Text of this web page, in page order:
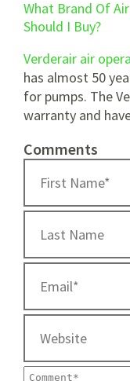
What Brand Of
Should I Buy?
Verderair air
has almost 50
for pumps. The
warranty and
Comments